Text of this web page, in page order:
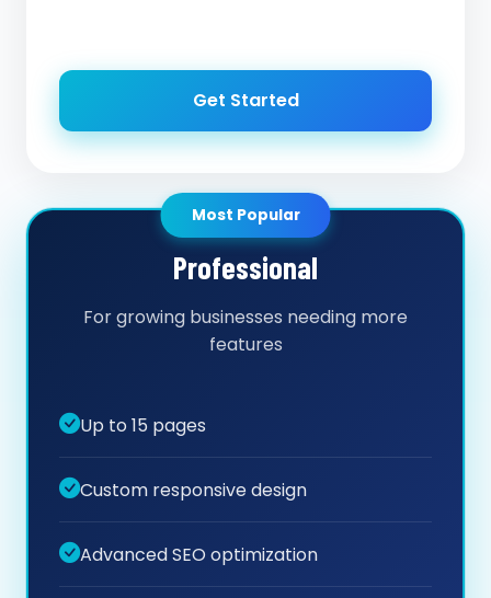
Get Started
Most Popular
Professional
For growing businesses needing more
features
Up to 15 pages
Custom responsive design
Advanced SEO optimization